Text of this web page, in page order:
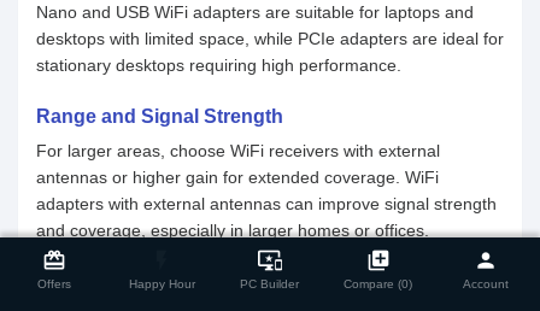
card_giftcard
Offers Happy Hour
important_devices
PC Builder
library_add
Compare (0)
person
Account
Compare Product close
Nano and USB WiFi adapters are suitable for laptops and
desktops with limited space, while PCIe adapters are ideal for
stationary desktops requiring high performance.
Range and Signal Strength
For larger areas, choose WiFi receivers with external
antennas or higher gain for extended coverage. WiFi
adapters with external antennas can improve signal strength
and coverage, especially in larger homes or offices.
Why Should You Buy WiFi Adapter From Star